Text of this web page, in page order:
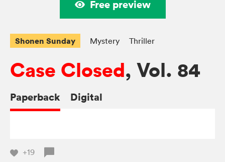
Free preview
Shonen Sunday Mystery Thriller
Case Closed, Vol. 84
Paperback Digital
+19